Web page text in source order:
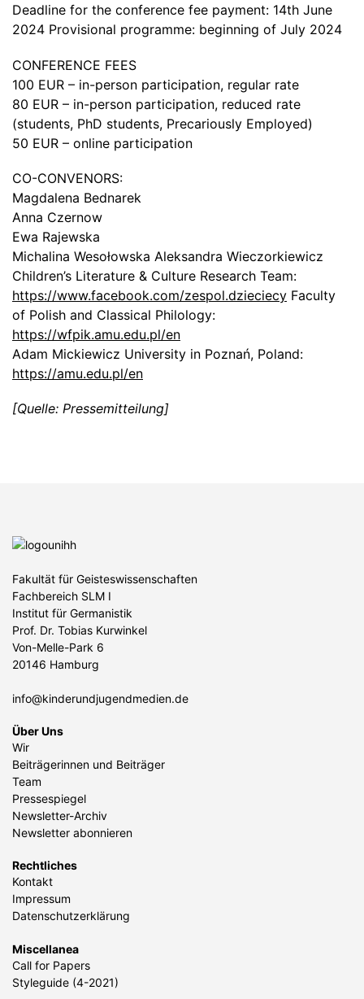
Deadline for the conference fee payment: 14th June
2024 Provisional programme: beginning of July 2024
CONFERENCE FEES
100 EUR – in-person participation, regular rate
80 EUR – in-person participation, reduced rate
(students, PhD students, Precariously Employed)
50 EUR – online participation
CO-CONVENORS:
Magdalena Bednarek
Anna Czernow
Ewa Rajewska
Michalina Wesołowska Aleksandra Wieczorkiewicz
Children’s Literature & Culture Research Team:
https://www.facebook.com/zespol.dzieciecy Faculty
of Polish and Classical Philology:
https://wfpik.amu.edu.pl/en
Adam Mickiewicz University in Poznań, Poland:
https://amu.edu.pl/en
[Quelle: Pressemitteilung]
Fakultät für Geisteswissenschaften
Fachbereich SLM I
Institut für Germanistik
Prof. Dr. Tobias Kurwinkel
Von-Melle-Park 6
20146 Hamburg
info@kinderundjugendmedien.de
Über Uns
Wir
Beiträgerinnen und Beiträger
Team
Pressespiegel
Newsletter-Archiv
Newsletter abonnieren
Rechtliches
Kontakt
Impressum
Datenschutzerklärung
Miscellanea
Call for Papers
Styleguide (4-2021)